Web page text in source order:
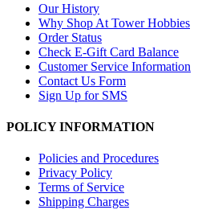
Our History
Why Shop At Tower Hobbies
Order Status
Check E-Gift Card Balance
Customer Service Information
Contact Us Form
Sign Up for SMS
POLICY INFORMATION
Policies and Procedures
Privacy Policy
Terms of Service
Shipping Charges